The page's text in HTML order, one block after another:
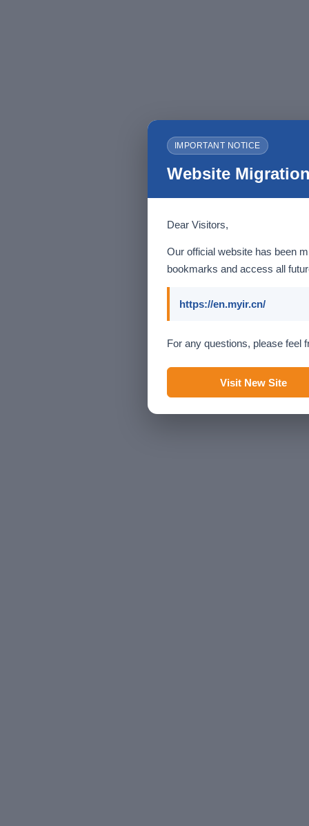
IMPORTANT NOTICE
Website
Dear Visitors,
Our official website has been
bookmarks and access all
https://en.myir.cn/
For any questions, please feel
Visit New Site